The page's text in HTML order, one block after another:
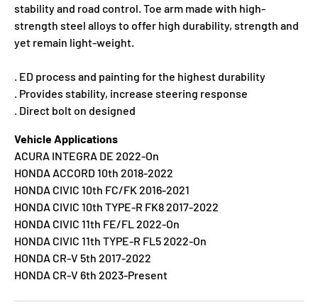
stability and road control. Toe arm made with high-
strength steel alloys to offer high durability, strength and
yet remain light-weight.
. ED process and painting for the highest durability
. Provides stability, increase steering response
. Direct bolt on designed
Vehicle Applications
ACURA INTEGRA DE 2022-On
HONDA ACCORD 10th 2018-2022
HONDA CIVIC 10th FC/FK 2016-2021
HONDA CIVIC 10th TYPE-R FK8 2017-2022
HONDA CIVIC 11th FE/FL 2022-On
HONDA CIVIC 11th TYPE-R FL5 2022-On
HONDA CR-V 5th 2017-2022
HONDA CR-V 6th 2023-Present